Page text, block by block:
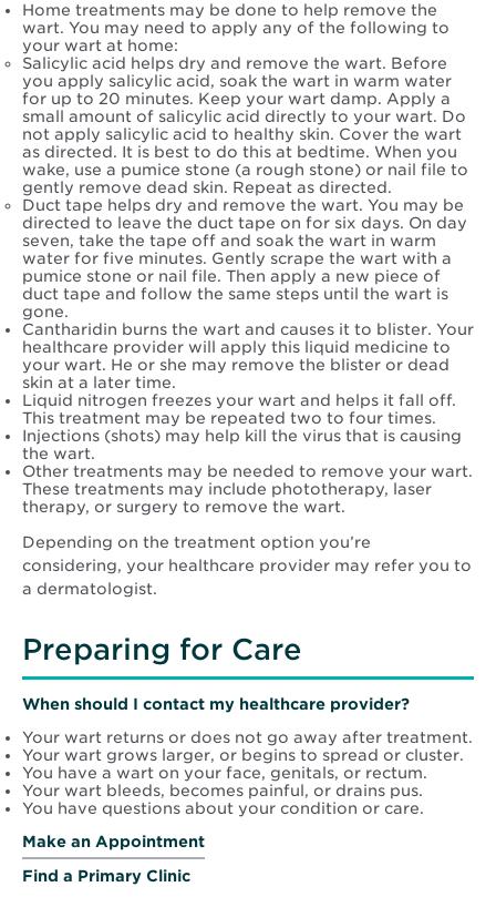
Home treatments may be done to help remove the
wart. You may need to apply any of the following to
your wart at home:
Salicylic acid helps dry and remove the wart. Before
you apply salicylic acid, soak the wart in warm water
for up to 20 minutes. Keep your wart damp. Apply a
small amount of salicylic acid directly to your wart. Do
not apply salicylic acid to healthy skin. Cover the wart
as directed. It is best to do this at bedtime. When you
wake, use a pumice stone (a rough stone) or nail file to
gently remove dead skin. Repeat as directed.
Duct tape helps dry and remove the wart. You may be
directed to leave the duct tape on for six days. On day
seven, take the tape off and soak the wart in warm
water for five minutes. Gently scrape the wart with a
pumice stone or nail file. Then apply a new piece of
duct tape and follow the same steps until the wart is
gone.
Cantharidin burns the wart and causes it to blister. Your
healthcare provider will apply this liquid medicine to
your wart. He or she may remove the blister or dead
skin at a later time.
Liquid nitrogen freezes your wart and helps it fall off.
This treatment may be repeated two to four times.
Injections (shots) may help kill the virus that is causing
the wart.
Other treatments may be needed to remove your wart.
These treatments may include phototherapy, laser
therapy, or surgery to remove the wart.
Depending on the treatment option you’re
considering, your healthcare provider may refer you to
a dermatologist.
Preparing for Care
When should I contact my healthcare provider?
Your wart returns or does not go away after treatment.
Your wart grows larger, or begins to spread or cluster.
You have a wart on your face, genitals, or rectum.
Your wart bleeds, becomes painful, or drains pus.
You have questions about your condition or care.
Make an Appointment
Find a Primary Clinic